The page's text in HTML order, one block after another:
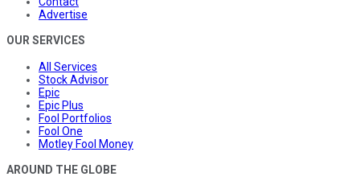
Advertise
OUR SERVICES
All Services
Stock Advisor
Epic
Epic Plus
Fool Portfolios
Fool One
Motley Fool Money
AROUND THE GLOBE